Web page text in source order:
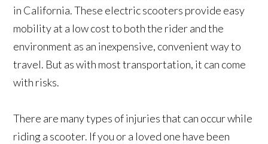
in California. These electric scooters provide easy
mobility at a low cost to both the rider and the
environment as an inexpensive, convenient way to
travel. But as with most transportation, it can come
with risks.
There are many types of injuries that can occur while
riding a scooter. If you or a loved one have been